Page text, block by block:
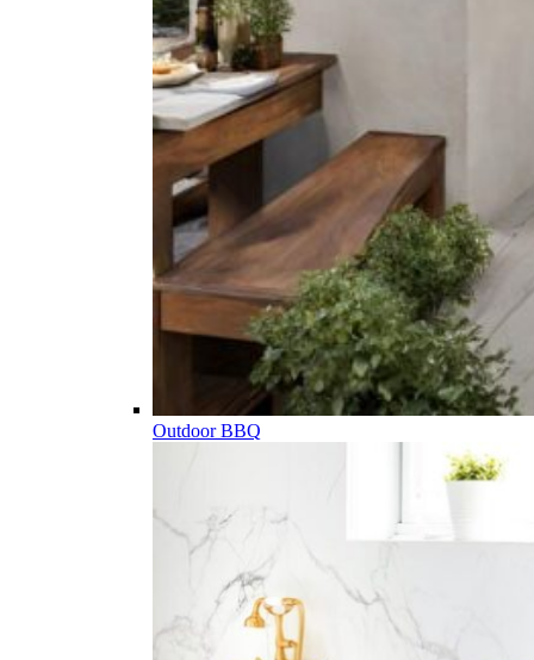
Outdoor BBQ